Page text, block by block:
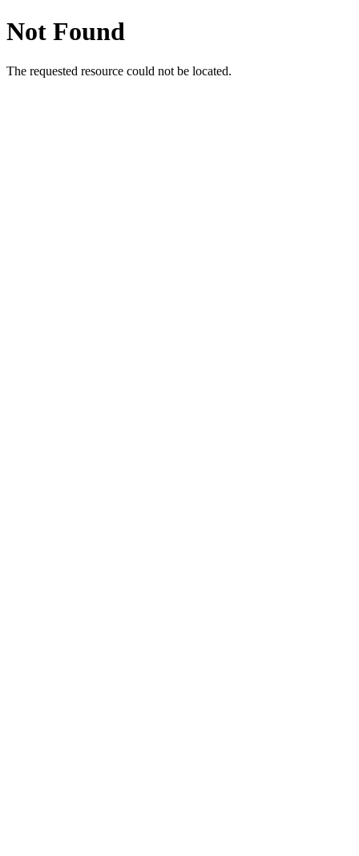
Not Found
The requested resource could not be located.